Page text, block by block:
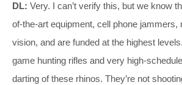
DL: Very. I can’t verify this, but we know
of-the-art equipment, cell phone jammers,
vision, and are funded at the highest
game hunting rifles and very high-
darting of these rhinos. They’re not